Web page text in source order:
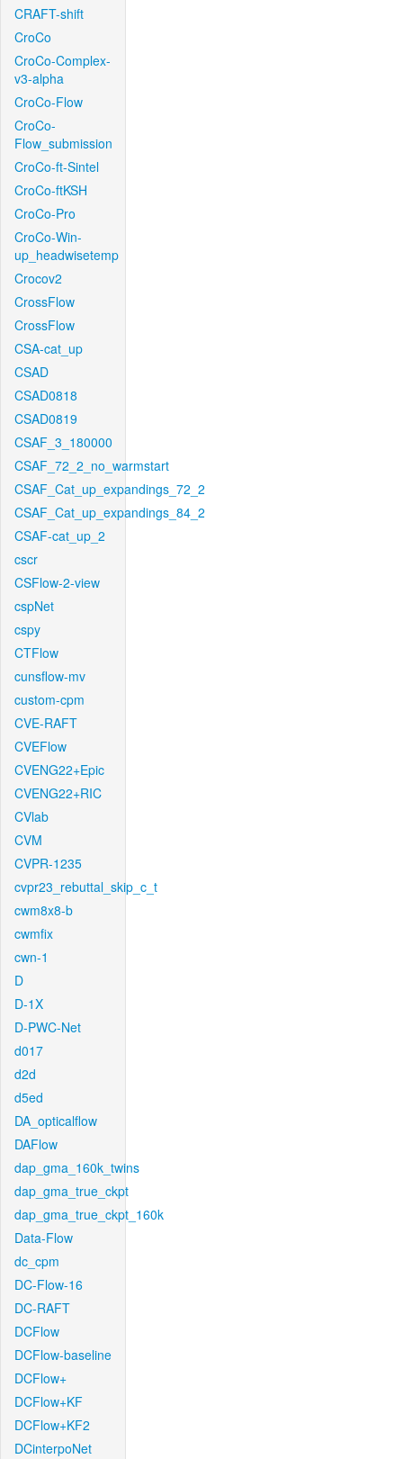
CRAFT-shift
CroCo
CroCo-Complex-
v3-alpha
CroCo-Flow
CroCo-
Flow_submission
CroCo-ft-Sintel
CroCo-ftKSH
CroCo-Pro
CroCo-Win-
up_headwisetemp
Crocov2
CrossFlow
CrossFlow
CSA-cat_up
CSAD
CSAD0818
CSAD0819
CSAF_3_180000
CSAF_72_2_no_warmstart
CSAF_Cat_up_expandings_72_2
CSAF_Cat_up_expandings_84_2
CSAF-cat_up_2
cscr
CSFlow-2-view
cspNet
cspy
CTFlow
cunsflow-mv
custom-cpm
CVE-RAFT
CVEFlow
CVENG22+Epic
CVENG22+RIC
CVlab
CVM
CVPR-1235
cvpr23_rebuttal_skip_c_t
cwm8x8-b
cwmfix
cwn-1
D
D-1X
D-PWC-Net
d017
d2d
d5ed
DA_opticalflow
DAFlow
dap_gma_160k_twins
dap_gma_true_ckpt
dap_gma_true_ckpt_160k
Data-Flow
dc_cpm
DC-Flow-16
DC-RAFT
DCFlow
DCFlow-baseline
DCFlow+
DCFlow+KF
DCFlow+KF2
DCinterpoNet